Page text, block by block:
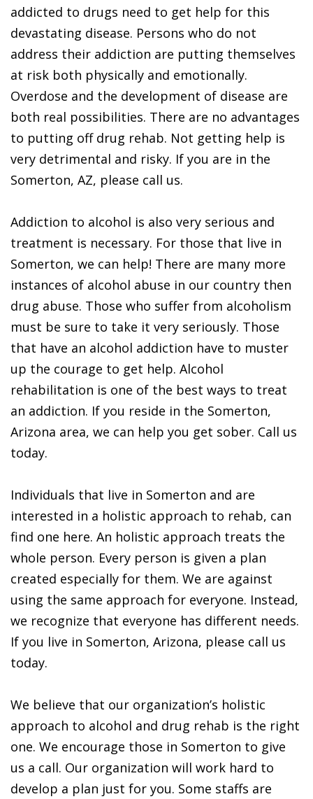
addicted to drugs need to get help for this
devastating disease. Persons who do not
address their addiction are putting themselves
at risk both physically and emotionally.
Overdose and the development of disease are
both real possibilities. There are no advantages
to putting off drug rehab. Not getting help is
very detrimental and risky. If you are in the
Somerton, AZ, please call us.
Addiction to alcohol is also very serious and
treatment is necessary. For those that live in
Somerton, we can help! There are many more
instances of alcohol abuse in our country then
drug abuse. Those who suffer from alcoholism
must be sure to take it very seriously. Those
that have an alcohol addiction have to muster
up the courage to get help. Alcohol
rehabilitation is one of the best ways to treat
an addiction. If you reside in the Somerton,
Arizona area, we can help you get sober. Call us
today.
Individuals that live in Somerton and are
interested in a holistic approach to rehab, can
find one here. An holistic approach treats the
whole person. Every person is given a plan
created especially for them. We are against
using the same approach for everyone. Instead,
we recognize that everyone has different needs.
If you live in Somerton, Arizona, please call us
today.
We believe that our organization’s holistic
approach to alcohol and drug rehab is the right
one. We encourage those in Somerton to give
us a call. Our organization will work hard to
develop a plan just for you. Some staffs are